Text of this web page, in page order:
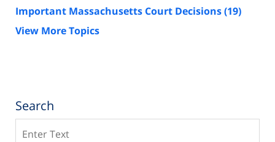
Important Massachusetts Court Decisions(19)
View More Topics
Search